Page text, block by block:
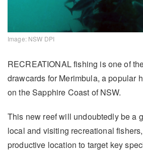
Image: NSW DPI
RECREATIONAL fishing is one of
drawcards for Merimbula, a popular
on the Sapphire Coast of NSW.
This new reef will undoubtedly be a
local and visiting recreational
productive location to target key